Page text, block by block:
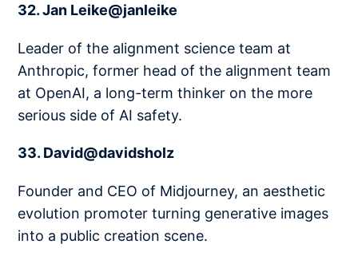
32. Jan Leike@janleike
Leader of the alignment science team at
Anthropic, former head of the alignment team
at OpenAI, a long-term thinker on the more
serious side of AI safety.
33. David@davidsholz
Founder and CEO of Midjourney, an aesthetic
evolution promoter turning generative images
into a public creation scene.